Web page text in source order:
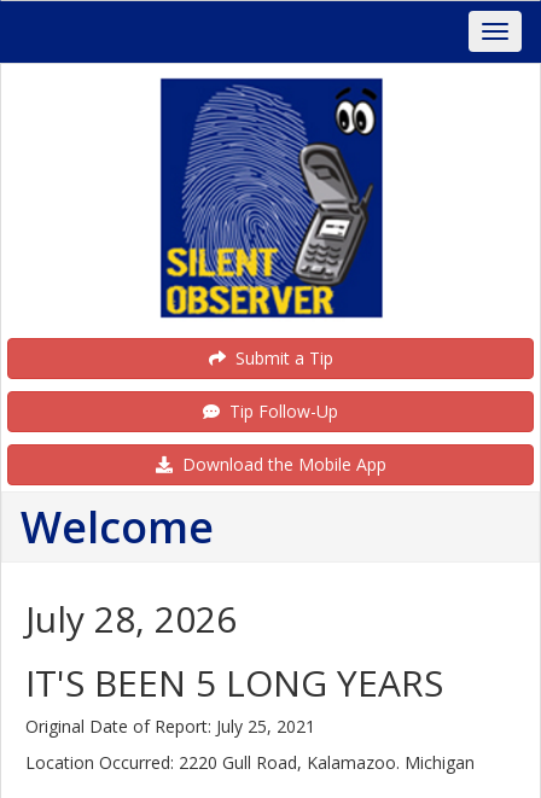
Submit a Tip
Tip Follow-Up
Download the Mobile App
Welcome
July 28, 2026
IT'S BEEN 5 LONG YEARS
Original Date of Report: July 25, 2021
Location Occurred: 2220 Gull Road, Kalamazoo. Michigan